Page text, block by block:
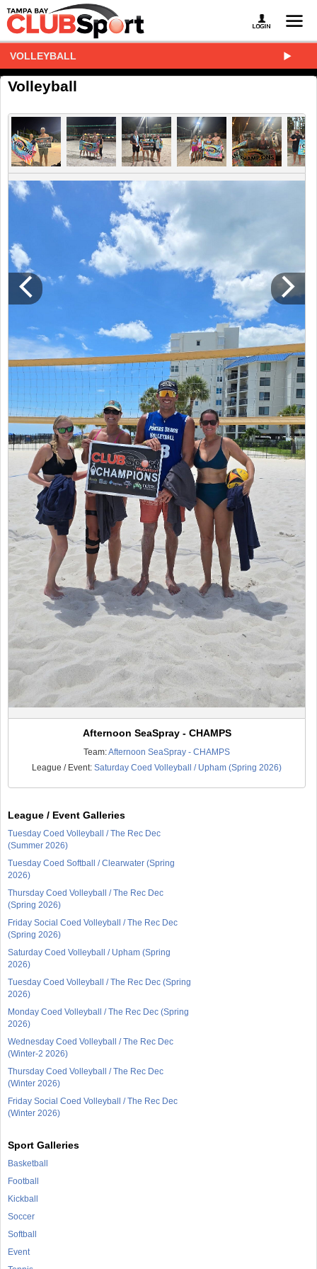
VOLLEYBALL
Volleyball
Afternoon SeaSpray - CHAMPS
Team:Afternoon SeaSpray - CHAMPS
League / Event:Saturday Coed Volleyball / Upham (Spring 2026)
League / Event Galleries
Tuesday Coed Volleyball / The Rec Dec
(Summer 2026)
Tuesday Coed Softball / Clearwater (Spring
2026)
Thursday Coed Volleyball / The Rec Dec
(Spring 2026)
Friday Social Coed Volleyball / The Rec Dec
(Spring 2026)
Saturday Coed Volleyball / Upham (Spring
2026)
Tuesday Coed Volleyball / The Rec Dec (Spring
2026)
Monday Coed Volleyball / The Rec Dec (Spring
2026)
Wednesday Coed Volleyball / The Rec Dec
(Winter-2 2026)
Thursday Coed Volleyball / The Rec Dec
(Winter 2026)
Friday Social Coed Volleyball / The Rec Dec
(Winter 2026)
Sport Galleries
Basketball
Football
Kickball
Soccer
Softball
Event